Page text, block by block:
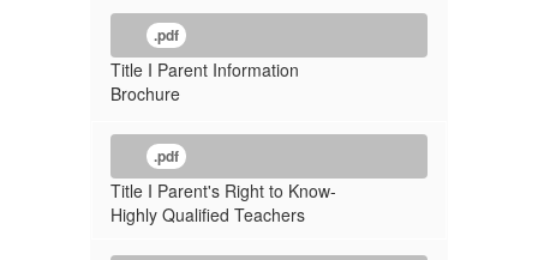
.pdf
Title I Parent Information
Brochure
.pdf
Title I Parent's Right to Know-
Highly Qualified Teachers